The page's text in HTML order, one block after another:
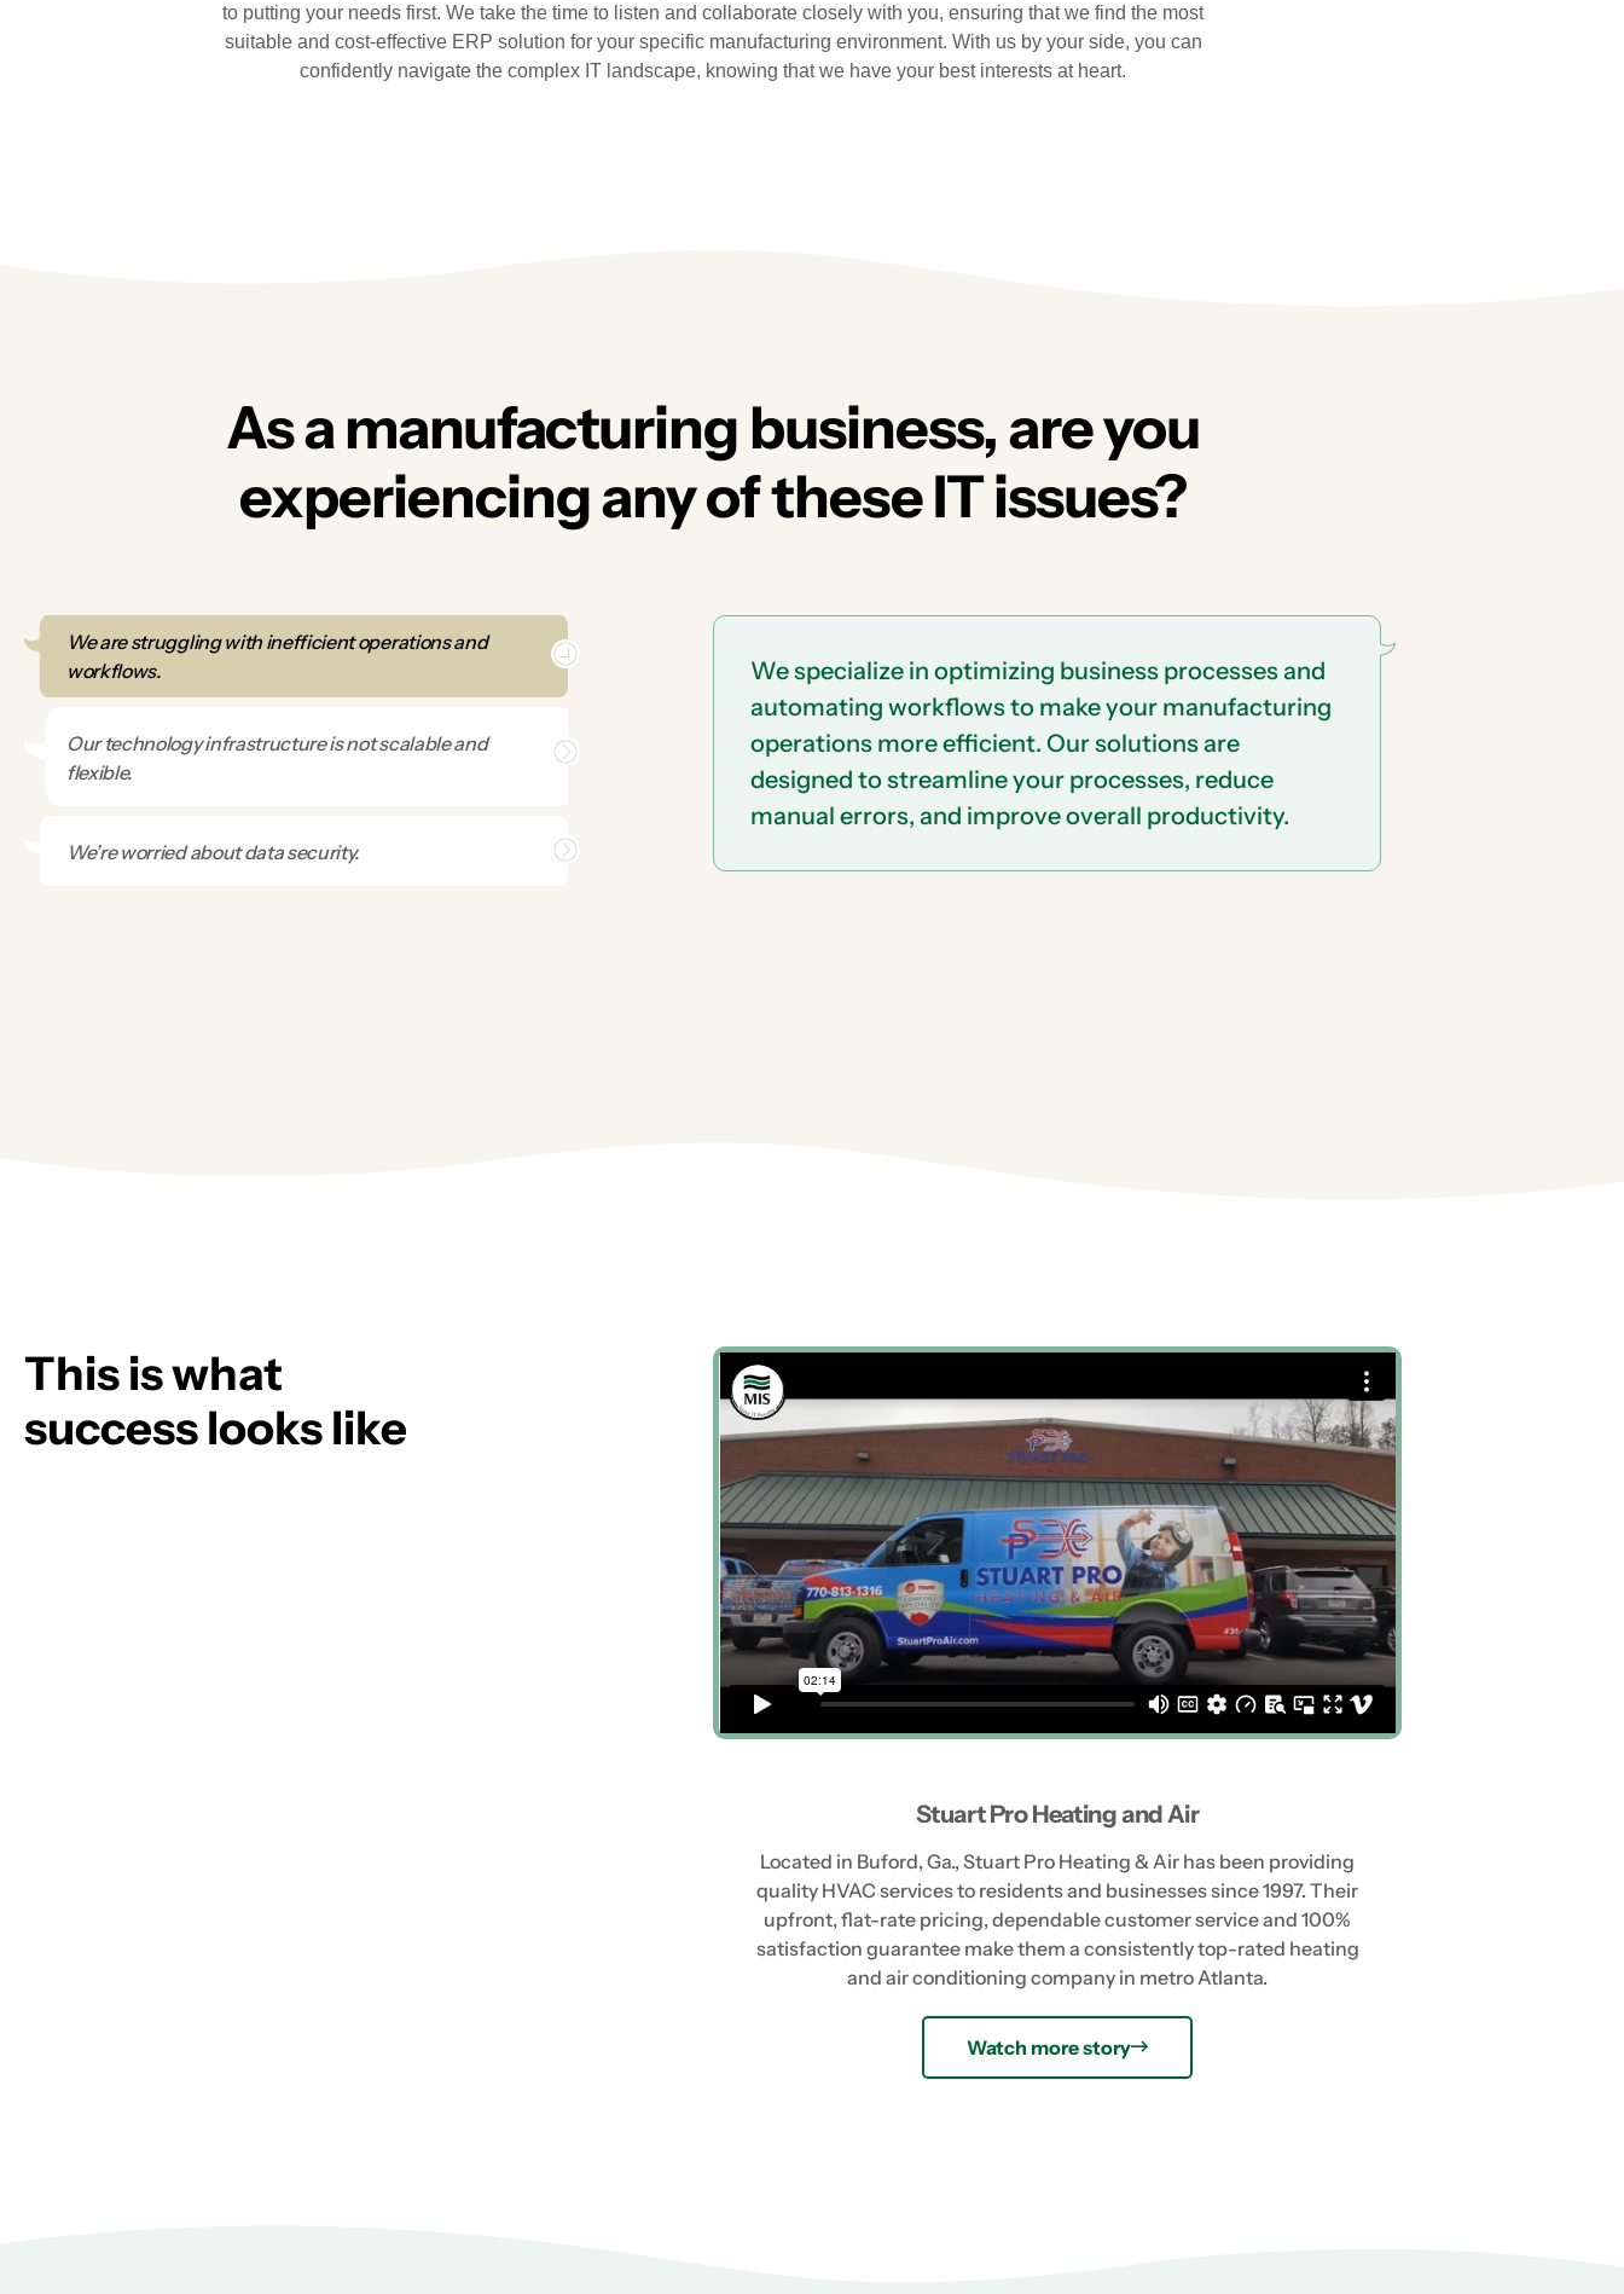
to putting your needs first. We take the time to listen and collaborate closely with you, ensuring that we find the most
suitable and cost-effective ERP solution for your specific manufacturing environment. With us by your side, you can
confidently navigate the complex IT landscape, knowing that we have your best interests at heart.
As a manufacturing business, are you
experiencing any of these IT issues?
We are struggling with inefficient operations and
workflows.
Our technology infrastructure is not scalable and
flexible.
We’re worried about data security.
We specialize in optimizing business processes and
automating workflows to make your manufacturing
operations more efficient. Our solutions are
designed to streamline your processes, reduce
manual errors, and improve overall productivity.
This is what
success looks like
Stuart Pro Heating and Air
Located in Buford, Ga., Stuart Pro Heating & Air has been providing
quality HVAC services to residents and businesses since 1997. Their
upfront, flat-rate pricing, dependable customer service and 100%
satisfaction guarantee make them a consistently top-rated heating
and air conditioning company in metro Atlanta.
Watch more story